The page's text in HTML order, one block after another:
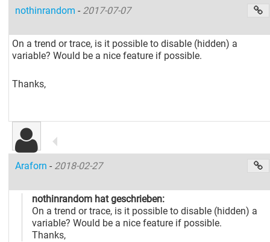
nothinrandom- 2017-07-07
On a trend or trace, is it possible to disable (hidden) a
variable? Would be a nice feature if possible.
Thanks,
Araforn- 2018-02-27
nothinrandom hat geschrieben:
On a trend or trace, is it possible to disable (hidden) a
variable? Would be a nice feature if possible.
Thanks,